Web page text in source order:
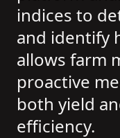
indices to
and identify
allows farm
proactive
both yield
efficiency.